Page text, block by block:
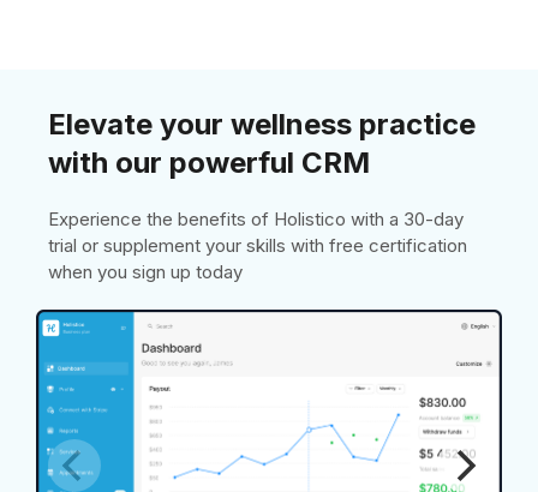
Elevate your wellness practice
with our powerful CRM
Experience the benefits of Holistico with a 30-day
trial or supplement your skills with free certification
when you sign up today